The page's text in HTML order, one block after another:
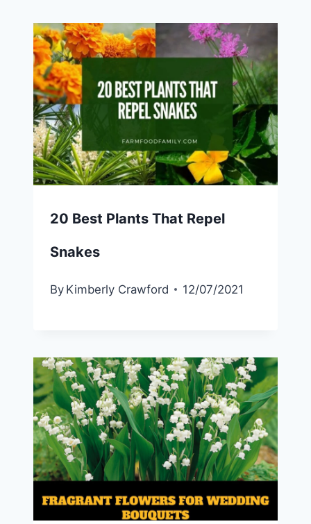
20 Best Plants That Repel
Snakes
By Kimberly Crawford 12/07/2021